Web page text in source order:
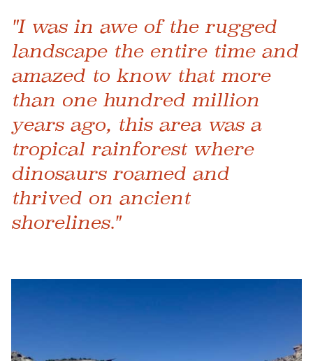
"I was in awe of the rugged
landscape the entire time and
amazed to know that more
than one hundred million
years ago, this area was a
tropical rainforest where
dinosaurs roamed and
thrived on ancient
shorelines."